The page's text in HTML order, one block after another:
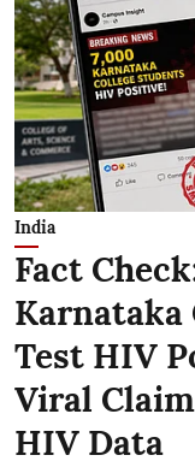
India
Fact
Karnataka
Test HIV
Viral
HIV Data